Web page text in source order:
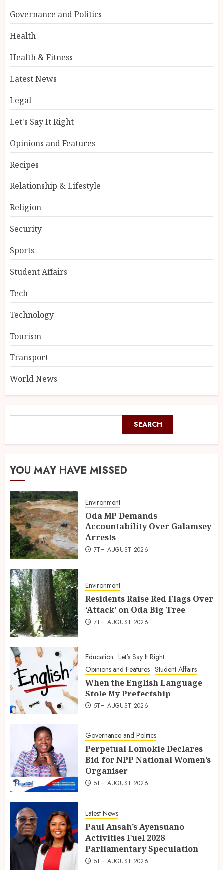
Governance and Politics
Health
Health & Fitness
Latest News
Legal
Let's Say It Right
Opinions and Features
Recipes
Relationship & Lifestyle
Religion
Security
Sports
Student Affairs
Tech
Technology
Tourism
Transport
World News
SEARCH
YOU MAY HAVE MISSED
Environment
Oda MP Demands
Accountability Over Galamsey
Arrests
7TH AUGUST 2026
Environment
Residents Raise Red Flags Over
‘Attack’ on Oda Big Tree
7TH AUGUST 2026
Education Let's Say It Right
Opinions and Features Student Affairs
When the English Language
Stole My Prefectship
5TH AUGUST 2026
Governance and Politics
Perpetual Lomokie Declares
Bid for NPP National Women’s
Organiser
5TH AUGUST 2026
Latest News
Paul Ansah’s Ayensuano
Activities Fuel 2028
Parliamentary Speculation
5TH AUGUST 2026